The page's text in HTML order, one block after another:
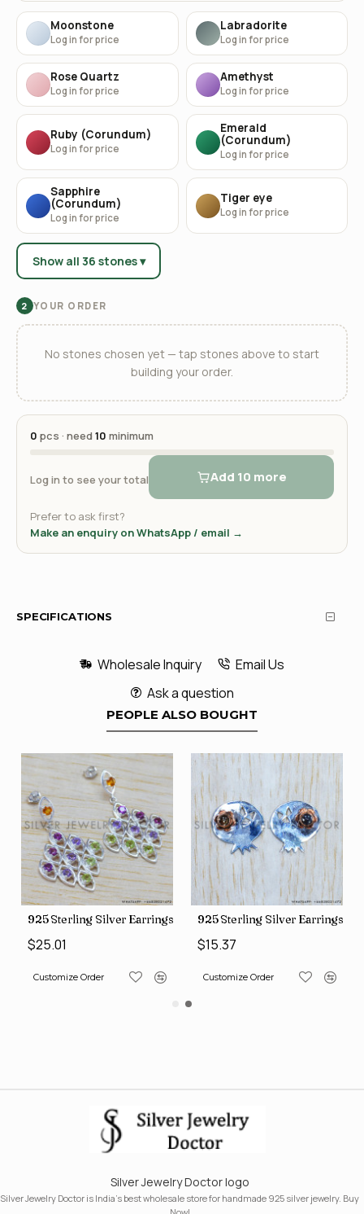
Moonstone
Log in for price
Labradorite
Log in for price
Rose Quartz
Log in for price
Amethyst
Log in for price
Ruby (Corundum)
Log in for price
Emerald
(Corundum)
Log in for price
Sapphire
(Corundum)
Log in for price
Tiger eye
Log in for price
Show all 36 stones ▾
2 YOUR ORDER
No stones chosen yet — tap stones above to start
building your order.
0 pcs · need10 minimum
Log in to see your total Add 10 more
Prefer to ask first?
Make an enquiry on WhatsApp / email →
SPECIFICATIONS
Wholesale Inquiry
Email Us
Ask a question
PEOPLE ALSO BOUGHT
231)
925 Sterling Silver Earrings (WE-6420)
$25.01
Customize Order
925 Sterling Silver Earrings
$15.37
Customize Order
Silver Jewelry Doctor logo
Silver Jewelry Doctor is India's best wholesale store for handmade 925 silver jewelry. Buy